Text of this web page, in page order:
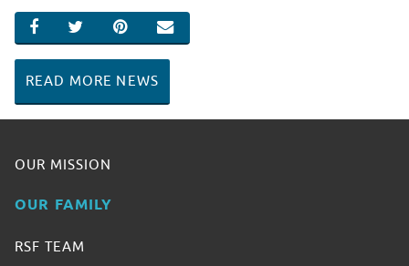
SHARE ON FACEBOOK
SHARE ON TWITTER
SHARE ON PINTEREST
EMAIL
READ MORE NEWS
OUR MISSION
OUR FAMILY
RSF TEAM